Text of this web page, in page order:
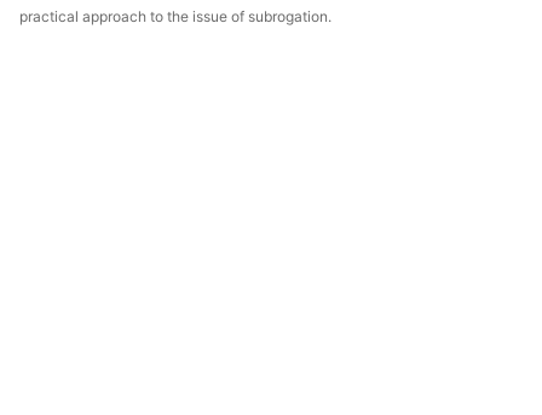
practical approach to the issue of subrogation.